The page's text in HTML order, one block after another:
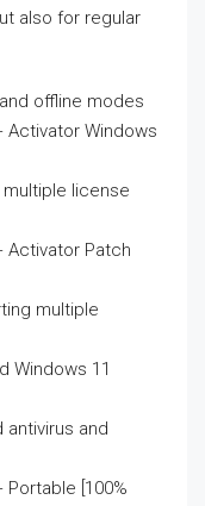
also for regular
offline modes
Activator Windows
license
Activator Patch
multiple
Windows 11
and
Portable [100%